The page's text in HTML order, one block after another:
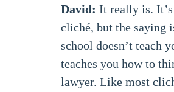
David: It really is.
cliché, but the saying
school doesn’t teach
teaches you how to
lawyer. Like most